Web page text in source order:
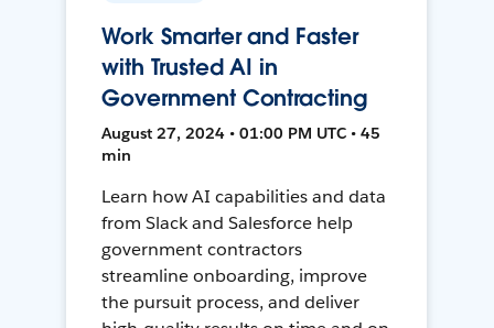
Work Smarter and Faster
with Trusted AI in
Government Contracting
August 27, 2024 • 01:00 PM UTC • 45
min
Learn how AI capabilities and data
from Slack and Salesforce help
government contractors
streamline onboarding, improve
the pursuit process, and deliver